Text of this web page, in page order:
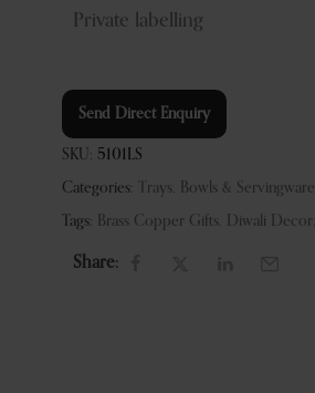
Private labelling
Send Direct Enquiry
SKU: 5101LS
Categories: Trays, Bowls & Servingware
Tags: Brass Copper Gifts Diwali Decor
Share: